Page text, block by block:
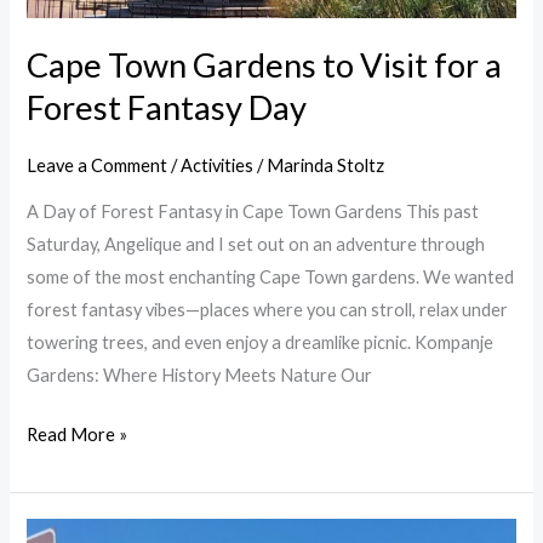
Cape Town Gardens to Visit for a
Forest Fantasy Day
Leave a Comment /Activities /Marinda Stoltz
A Day of Forest Fantasy in Cape Town Gardens This past
Saturday, Angelique and I set out on an adventure through
some of the most enchanting Cape Town gardens. We wanted
forest fantasy vibes—places where you can stroll, relax under
towering trees, and even enjoy a dreamlike picnic. Kompanje
Gardens: Where History Meets Nature Our
Read More »
Spring